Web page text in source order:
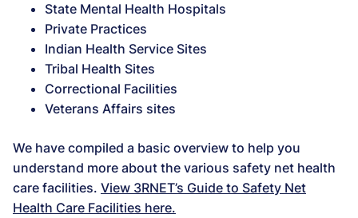
State Mental Health Hospitals
Private Practices
Indian Health Service Sites
Tribal Health Sites
Correctional Facilities
Veterans Affairs sites
We have compiled a basic overview to help you
understand more about the various safety net health
care facilities. View 3RNET’s Guide to Safety Net
Health Care Facilities here.